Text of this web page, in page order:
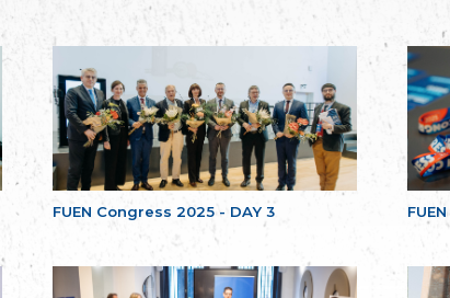
FUEN Congress 2025 - DAY 3